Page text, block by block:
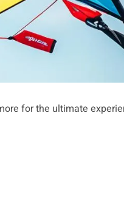
for the ultimate